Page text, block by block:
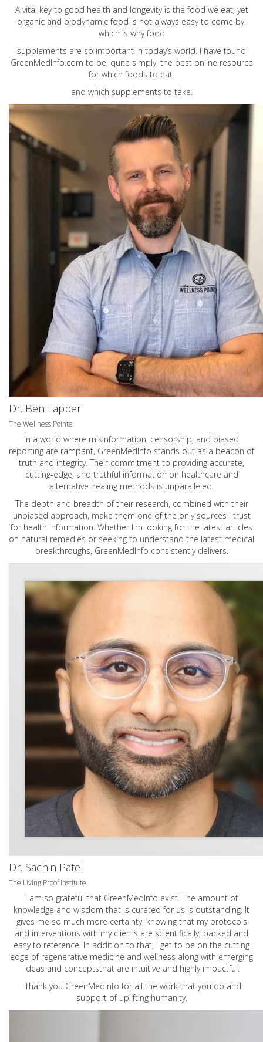
A vital key to good health and longevity is the food we eat, yet
organic and biodynamic food is not always easy to come by,
which is why food
supplements are so important in today’s world. I have found
GreenMedInfo.com to be, quite simply, the best online resource
for which foods to eat
and which supplements to take.
Dr. Ben Tapper
The Wellness Pointe
In a world where misinformation, censorship, and biased
reporting are rampant, GreenMedInfo stands out as a beacon of
truth and integrity. Their commitment to providing accurate,
cutting-edge, and truthful information on healthcare and
alternative healing methods is unparalleled.
The depth and breadth of their research, combined with their
unbiased approach, make them one of the only sources I trust
for health information. Whether I'm looking for the latest articles
on natural remedies or seeking to understand the latest medical
breakthroughs, GreenMedInfo consistently delivers.
Dr. Sachin Patel
The Living Proof Institute
I am so grateful that GreenMedInfo exist. The amount of
knowledge and wisdom that is curated for us is outstanding. It
gives me so much more certainty, knowing that my protocols
and interventions with my clients are scientifically, backed and
easy to reference. In addition to that, I get to be on the cutting
edge of regenerative medicine and wellness along with emerging
ideas and conceptsthat are intuitive and highly impactful.
Thank you GreenMedInfo for all the work that you do and
support of uplifting humanity.